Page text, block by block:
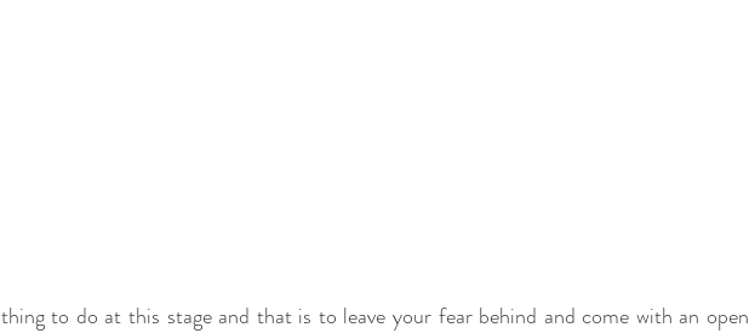
to do at this stage and that is to leave your fear behind and come with an open